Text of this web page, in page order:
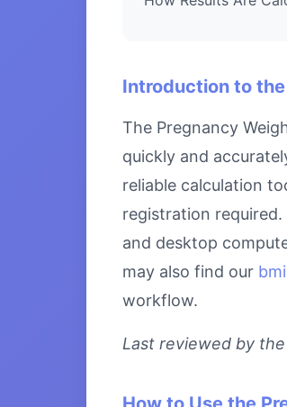
Introduction to
The Pregnancy
quickly and
reliable calculation
registration
and desktop
may also find our
workflow.
Last reviewed by